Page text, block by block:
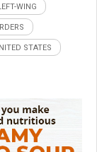
WING
STATES